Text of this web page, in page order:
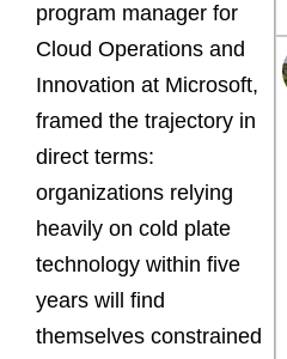
program manager for
Cloud Operations and
Innovation at Microsoft,
framed the trajectory in
direct terms:
organizations relying
heavily on cold plate
technology within five
years will find
themselves constrained